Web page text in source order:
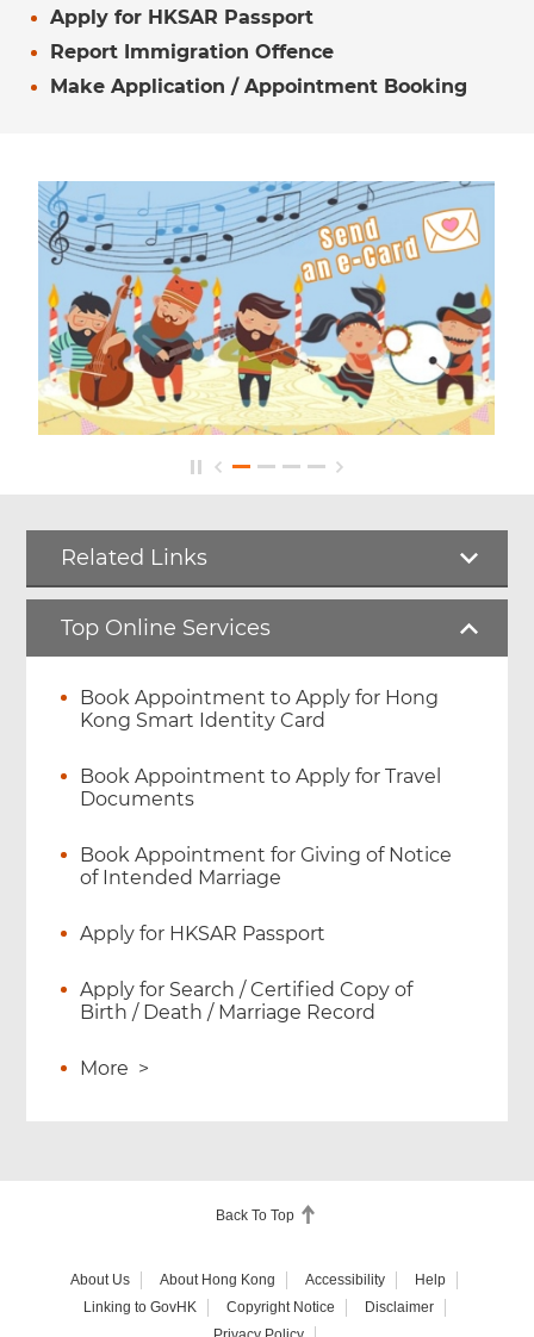
Apply for HKSAR Passport
Report Immigration Offence
Make Application / Appointment Booking
Related Links
Top Online Services
Book Appointment to Apply for Hong
Kong Smart Identity Card
Book Appointment to Apply for Travel
Documents
Book Appointment for Giving of Notice
of Intended Marriage
Apply for HKSAR Passport
Apply for Search / Certified Copy of
Birth / Death / Marriage Record
More >
Back To Top
About Us About Hong Kong Accessibility
Help
Linking to GovHK
Copyright Notice
Disclaimer